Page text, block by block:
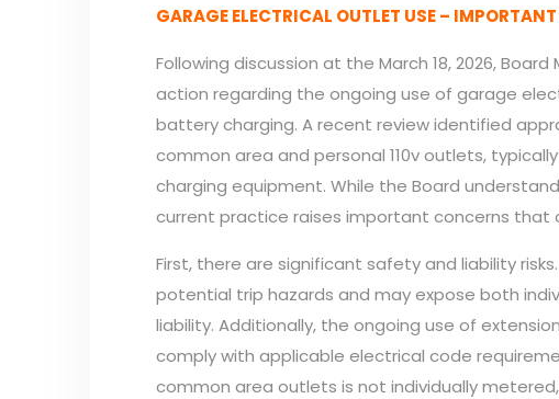
GARAGE ELECTRICAL OUTLET USE –
Following discussion at the March 18, 2026,
action regarding the ongoing use of garage
battery charging. A recent review identified
common area and personal 110v outlets,
charging equipment. While the Board
current practice raises important concerns that
First, there are significant safety and liability
potential trip hazards and may expose both
liability. Additionally, the ongoing use of
comply with applicable electrical code
common area outlets is not individually